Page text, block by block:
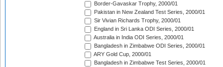
Border-Gavaskar Trophy, 2000/01
Pakistan in New Zealand Test Series, 2000/01
Sir Vivian Richards Trophy, 2000/01
England in Sri Lanka ODI Series, 2000/01
Australia in India ODI Series, 2000/01
Bangladesh in Zimbabwe ODI Series, 2000/01
ARY Gold Cup, 2000/01
Bangladesh in Zimbabwe Test Series, 2000/01